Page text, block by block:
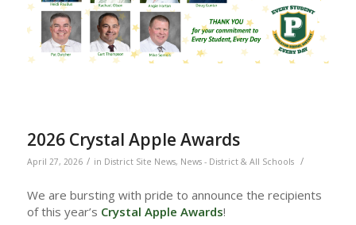
2026 Crystal Apple Awards
April 27, 2026 / in District Site News, News - District & All Schools /
We are bursting with pride to announce the recipients
of this year’s Crystal Apple Awards!